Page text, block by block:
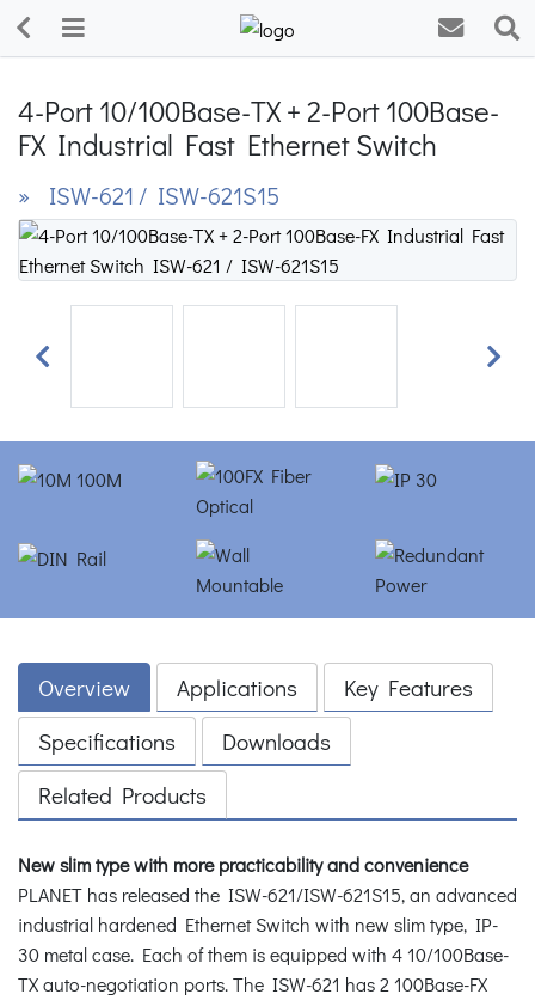
4-Port 10/100Base-TX + 2-Port 100Base-
FX Industrial Fast Ethernet Switch
» ISW-621 / ISW-621S15
Previous Next
Overview Applications
Key Features
Specifications
Downloads
Related Products
New slim type with more practicability and convenience
PLANET has released the ISW-621/ISW-621S15, an advanced
industrial hardened Ethernet Switch with new slim type, IP-
30 metal case. Each of them is equipped with 4 10/100Base-
TX auto-negotiation ports. The ISW-621 has 2 100Base-FX